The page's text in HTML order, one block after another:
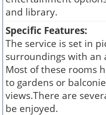
and library.
Specific Features:
The service is set in
surroundings with an
Most of these rooms
to gardens or
views.There are
be enjoyed.